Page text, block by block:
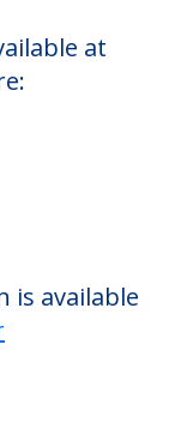
at
is available